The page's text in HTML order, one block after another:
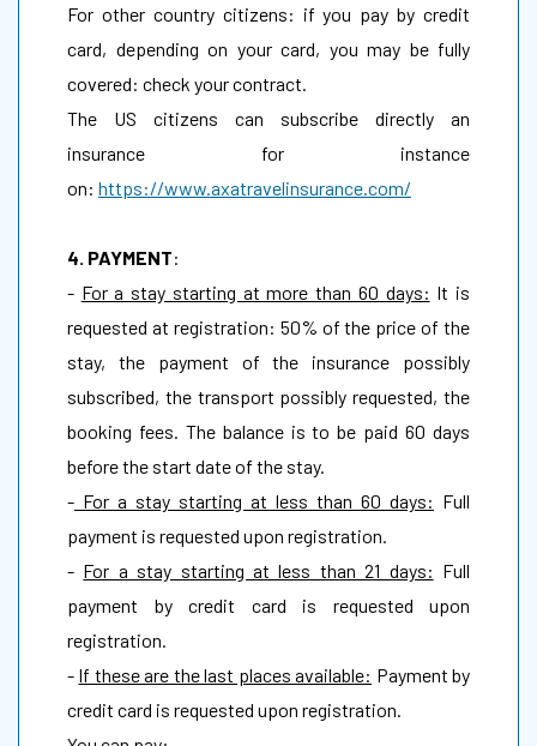
For other country citizens: if you pay by credit
card, depending on your card, you may be fully
covered: check your contract.
The US citizens can subscribe directly an
insurance for instance
on: https://www.axatravelinsurance.com/
4. PAYMENT:
- For a stay starting at more than 60 days: It is
requested at registration: 50% of the price of the
stay, the payment of the insurance possibly
subscribed, the transport possibly requested, the
booking fees. The balance is to be paid 60 days
before the start date of the stay.
- For a stay starting at less than 60 days: Full
payment is requested upon registration.
- For a stay starting at less than 21 days: Full
payment by credit card is requested upon
registration.
- If these are the last places available: Payment by
credit card is requested upon registration.